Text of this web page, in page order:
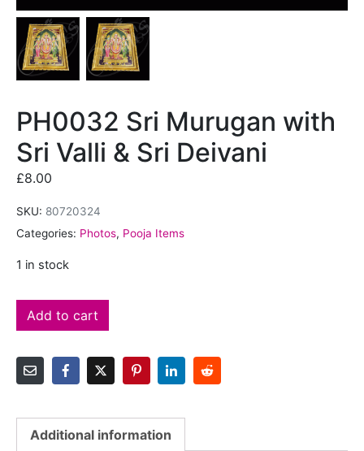
PH0032 Sri Murugan with
Sri Valli & Sri Deivani
£8.00
SKU: 80720324
Categories: Photos, Pooja Items
1 in stock
Add to cart
Additional information